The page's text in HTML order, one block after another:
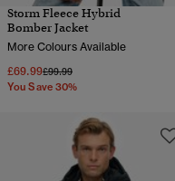
Storm Fleece Hybrid
Bomber Jacket
More Colours Available
£69.99Price reduced from
£99.99to
You Save 30%